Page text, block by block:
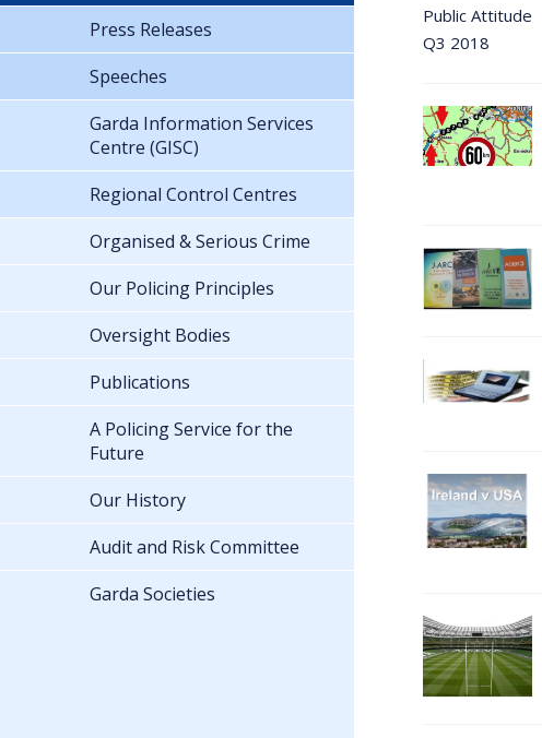
Press Releases
Speeches
Garda Information Services
Centre (GISC)
Regional Control Centres
Organised & Serious Crime
Our Policing Principles
Oversight Bodies
Publications
A Policing Service for the
Future
Our History
Audit and Risk Committee
Garda Societies